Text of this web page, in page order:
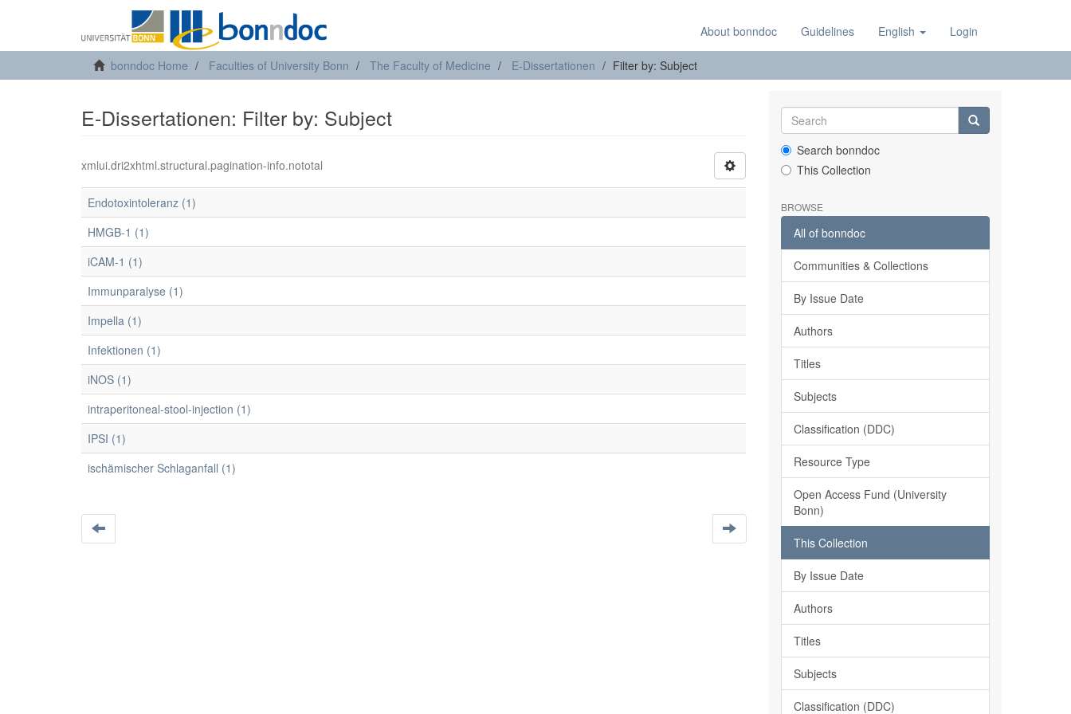
About bonndoc Guidelines English Login
bonndoc Home Faculties of University Bonn The Faculty of Medicine E-Dissertationen Filter by: Subject
E-Dissertationen: Filter by: Subject
xmlui.dri2xhtml.structural.pagination-info.nototal
Endotoxintoleranz (1)
HMGB-1 (1)
iCAM-1 (1)
Immunparalyse (1)
Impella (1)
Infektionen (1)
iNOS (1)
intraperitoneal-stool-injection (1)
IPSI (1)
ischämischer Schlaganfall (1)
Search bonndoc
This Collection
BROWSE
All of bonndoc
Communities & Collections
By Issue Date
Authors
Titles
Subjects
Classification (DDC)
Resource Type
Open Access Fund (University
Bonn)
This Collection
By Issue Date
Authors
Titles
Subjects
Classification (DDC)